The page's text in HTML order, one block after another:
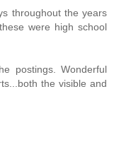
throughout the years
were high school
postings. Wonderful
the visible and